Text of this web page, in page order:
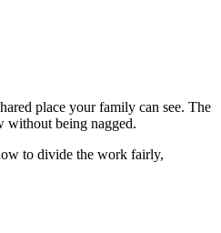
place your family can see. The
without being nagged.
to divide the work fairly,